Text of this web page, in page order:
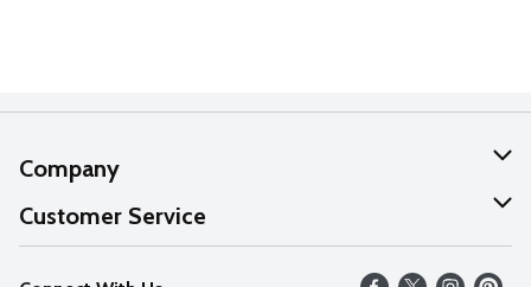
Company
About Us
Our Values
Customer Service
Help